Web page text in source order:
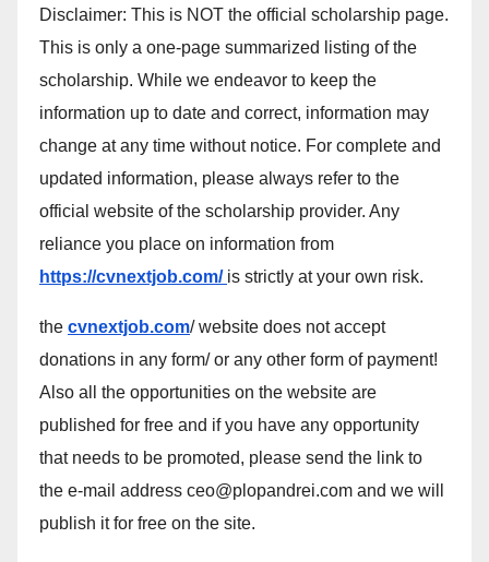
Disclaimer: This is NOT the official scholarship page.
This is only a one-page summarized listing of the
scholarship. While we endeavor to keep the
information up to date and correct, information may
change at any time without notice. For complete and
updated information, please always refer to the
official website of the scholarship provider. Any
reliance you place on information from
https://cvnextjob.com/ is strictly at your own risk.
the cvnextjob.com/ website does not accept
donations in any form/ or any other form of payment!
Also all the opportunities on the website are
published for free and if you have any opportunity
that needs to be promoted, please send the link to
the e-mail address ceo@plopandrei.com and we will
publish it for free on the site.